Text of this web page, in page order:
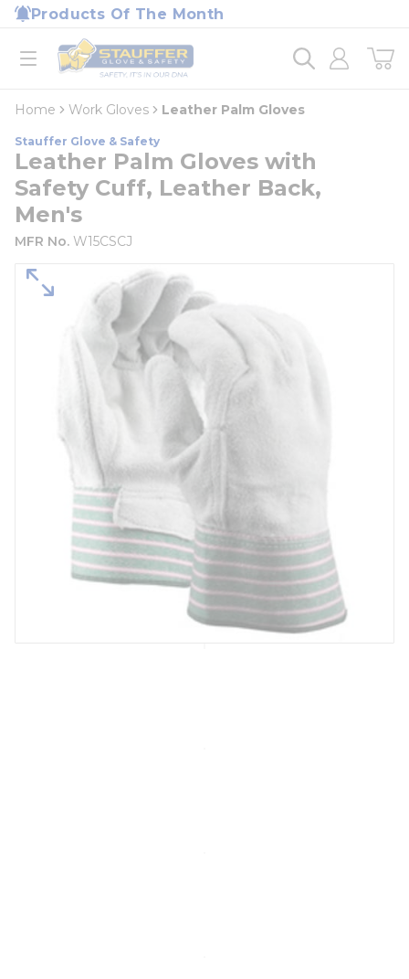
Skip to main content
Products Of The Month
open menu
Home
loading content
Home Work Gloves Leather Palm Gloves
Stauffer Glove & Safety
Leather Palm Gloves with
Safety Cuff, Leather Back,
Men's
MFR No. W15CSCJ